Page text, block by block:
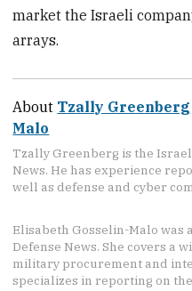
market the Israeli
arrays.
About Tzally Greenberg
Malo
Tzally Greenberg is the
News. He has experience
well as defense and cyber
Elisabeth Gosselin-Malo
Defense News. She covers a
military procurement and
specializes in reporting on